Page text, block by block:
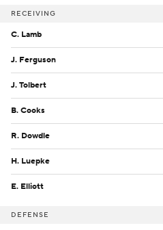
RECEIVING
C. Lamb
J. Ferguson
J. Tolbert
B. Cooks
R. Dowdle
H. Luepke
E. Elliott
DEFENSE